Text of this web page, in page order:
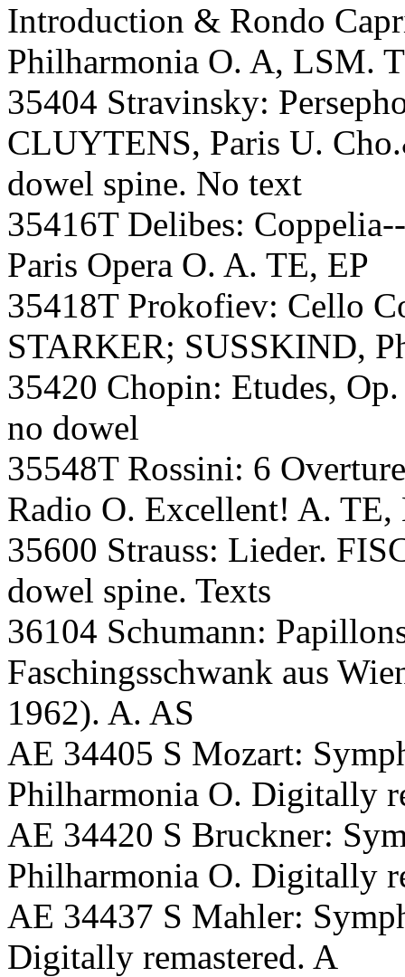
Introduction & Rondo
Philharmonia O. A, LSM.
35404 Stravinsky:
CLUYTENS, Paris U.
dowel spine. No text
35416T Delibes:
Paris Opera O. A. TE, EP
35418T Prokofiev: Cello
STARKER; SUSSKIND,
35420 Chopin: Etudes,
no dowel
35548T Rossini: 6
Radio O. Excellent! A. TE,
35600 Strauss: Lieder.
dowel spine. Texts
36104 Schumann:
Faschingsschwank aus
1962). A. AS
AE 34405 S Mozart:
Philharmonia O. Digitally
AE 34420 S Bruckner:
Philharmonia O. Digitally
AE 34437 S Mahler:
Digitally remastered. A